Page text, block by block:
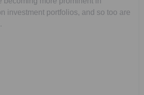
investment portfolios, and so too are